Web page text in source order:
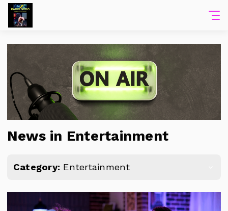
News in Entertainment
Category: Entertainment